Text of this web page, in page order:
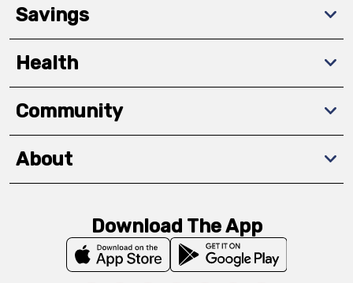
Savings
Health
Community
About
Download The App